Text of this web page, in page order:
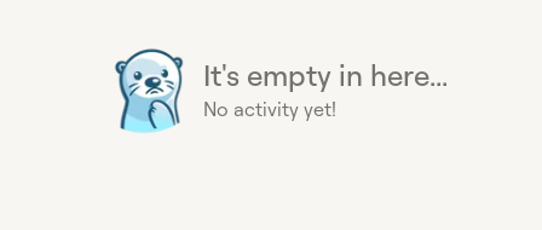
It's empty in here...
No activity yet!